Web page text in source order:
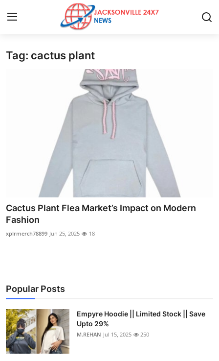
Home
Privacy Policy
News Network
Health
Submit Press Release
Business
Finance
Tag: cactus plant
Cactus Plant Flea Market’s Impact on Modern
Fashion
xplrmerch78899 Jun 25, 2025 18
Popular Posts
Empyre Hoodie || Limited Stock || Save
Upto 29%
M.REHAN Jul 15, 2025 250